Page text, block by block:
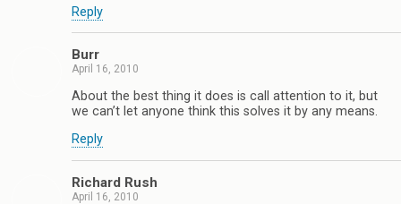
Reply
Burr
April 16, 2010
About the best thing it does is call attention to it, but
we can’t let anyone think this solves it by any means.
Reply
Richard Rush
April 16, 2010